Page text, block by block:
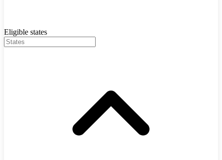
Eligible states